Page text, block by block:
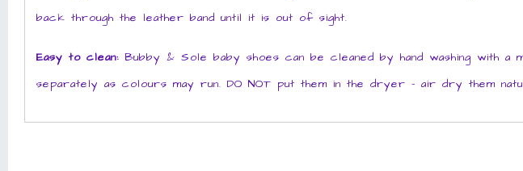
back through the leather band until it is out of sight.
Easy to clean: Bubby & Sole baby shoes can be cleaned by hand washing with
separately as colours may run. DO NOT put them in the dryer – air dry them